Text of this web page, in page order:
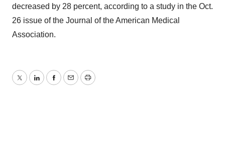
decreased by 28 percent, according to a study in the Oct.
26 issue of the Journal of the American Medical
Association.
TwitterLinkedInFacebook
EmailPrint